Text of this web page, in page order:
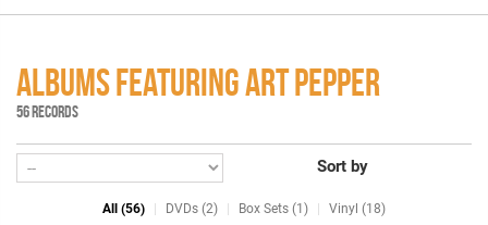
ALBUMS FEATURING ART PEPPER
56 RECORDS
Sort by
All (56) DVDs (2) Box Sets (1) Vinyl (18)